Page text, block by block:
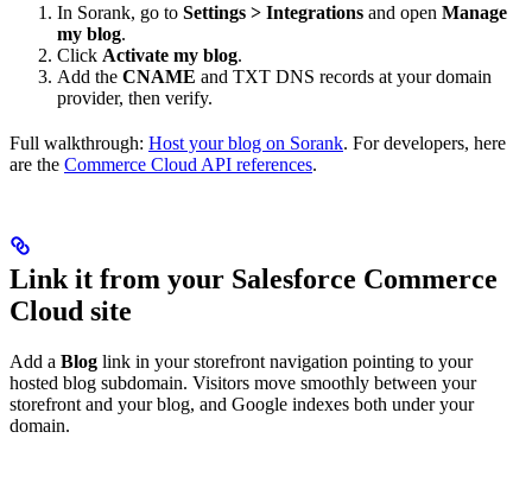
In Sorank, go to Settings > Integrations and open Manage
my blog.
Click Activate my blog.
Add the CNAME and TXT DNS records at your domain
provider, then verify.
Full walkthrough: Host your blog on Sorank. For developers, here
are the Commerce Cloud API references.
Link it from your Salesforce Commerce
Cloud site
Add a Blog link in your storefront navigation pointing to your
hosted blog subdomain. Visitors move smoothly between your
storefront and your blog, and Google indexes both under your
domain.